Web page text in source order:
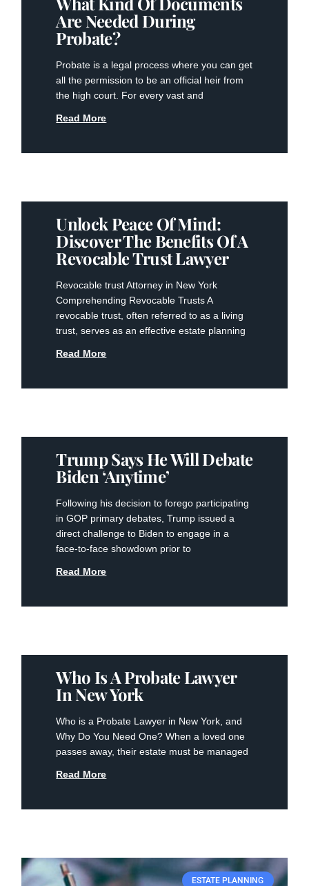
Are Needed During
Probate?
Probate is a legal process where you can get
all the permission to be an official heir from
the high court. For every vast and
Read More
Unlock Peace Of Mind:
Discover The Benefits Of A
Revocable Trust Lawyer
Revocable trust Attorney in New York
Comprehending Revocable Trusts A
revocable trust, often referred to as​ a living
trust, ‍serves as an effective⁤ estate ‍planning
Read More
Trump Says He Will Debate
Biden ‘anytime’
Following his decision to forego participating
in GOP primary debates, Trump issued a
direct challenge to Biden to engage in a
face-to-face showdown prior to
Read More
Who Is A Probate Lawyer
In New York
Who is a Probate Lawyer in New York, and
Why Do You Need One? When a loved one
passes away, their estate must be managed
Read More
ESTATE PLANNING